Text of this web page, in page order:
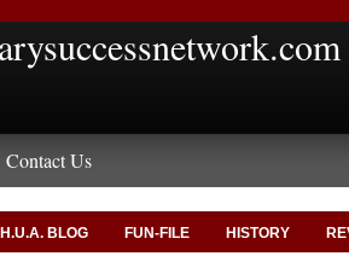
Contact Us
H.U.A. BLOG FUN-FILE HISTORY